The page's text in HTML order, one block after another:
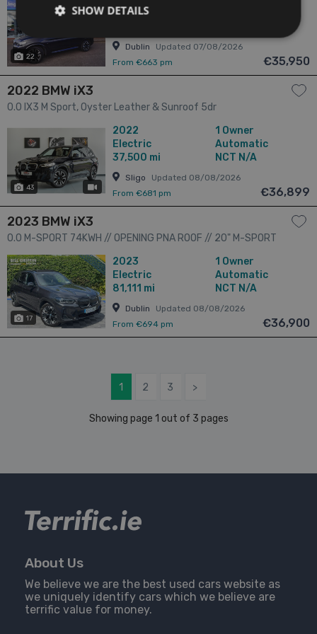
5525 5dr
22
Electric
Dublin
Updated 07/08/2026
From €663 pm
€35,950
2022 BMW iX3
0.0 IX3 M Sport, Oyster Leather & Sunroof 5dr
43 has videos
2022
Electric
37,500 mi
1 Owner
Automatic
NCT N/A
Sligo
Updated 08/08/2026
From €681 pm
€36,899
2023 BMW iX3
0.0 M-SPORT 74KWH // OPENING PNA ROOF // 20" M-SPORT
ALLOYS // 360 PARKING CAMERAS 5dr
17
2023
Electric
81,111 mi
1 Owner
Automatic
NCT N/A
Dublin
Updated 08/08/2026
From €694 pm
€36,900
1 2 3 >
Showing page 1 out of 3 pages
About Us
We believe we are the best used cars website as
we uniquely identify cars which we believe are
terrific value for money.
SHOW DETAILS